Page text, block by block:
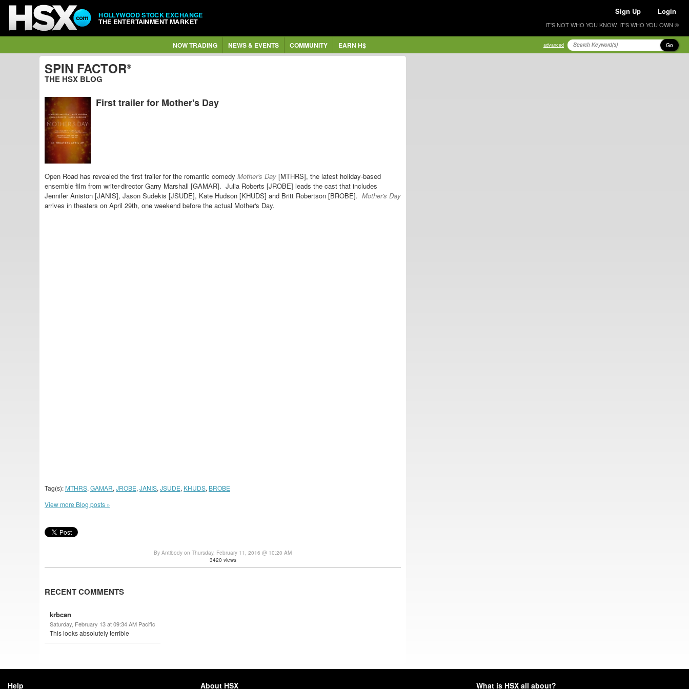
HOLLYWOOD STOCK EXCHANGE
THE ENTERTAINMENT MARKET
Sign Up Login
IT'S NOT WHO YOU KNOW, IT'S WHO YOU OWN ®
NOW TRADING NEWS & EVENTS COMMUNITY EARN H$ advanced Go
SPIN FACTOR®
THE HSX BLOG
First trailer for Mother's Day
Open Road has revealed the first trailer for the romantic comedy Mother's Day [MTHRS], the latest holiday-based
ensemble film from writer-director Garry Marshall [GAMAR]. Julia Roberts [JROBE] leads the cast that includes
Jennifer Aniston [JANIS], Jason Sudekis [JSUDE], Kate Hudson [KHUDS] and Britt Robertson [BROBE]. Mother's Day
arrives in theaters on April 29th, one weekend before the actual Mother's Day.
Tag(s): MTHRS, GAMAR, JROBE, JANIS, JSUDE, KHUDS, BROBE
View more Blog posts »
By Antibody on Thursday, February 11, 2016 @ 10:20 AM
3420 views
RECENT COMMENTS
krbcan
Saturday, February 13 at 09:34 AM Pacific
This looks absolutely terrible
Help About HSX What is HSX all about?